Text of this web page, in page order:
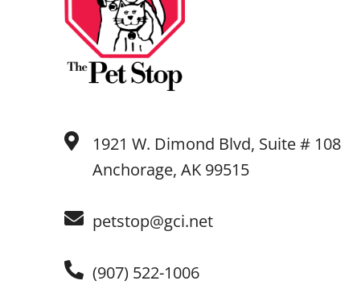
1921 W. Dimond Blvd, Suite # 108
Anchorage, AK 99515
petstop@gci.net
(907) 522-1006